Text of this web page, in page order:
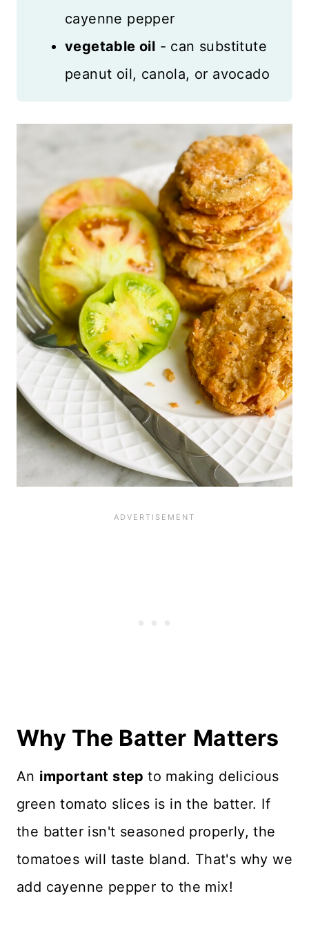
cayenne pepper
vegetable oil - can substitute
peanut oil, canola, or avocado
Why The Batter Matters
An important stepto making delicious
green tomato slices is in the batter. If
the batter isn't seasoned properly, the
tomatoes will taste bland. That's why we
add cayenne pepper to the mix!